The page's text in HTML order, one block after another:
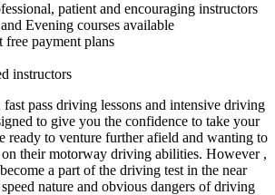
patient and encouraging instructors
Evening courses available
free payment plans
instructors
pass driving lessons and intensive driving
to give you the confidence to take your
ready to venture further afield and wanting to
their motorway driving abilities. However ,
a part of the driving test in the near
nature and obvious dangers of driving